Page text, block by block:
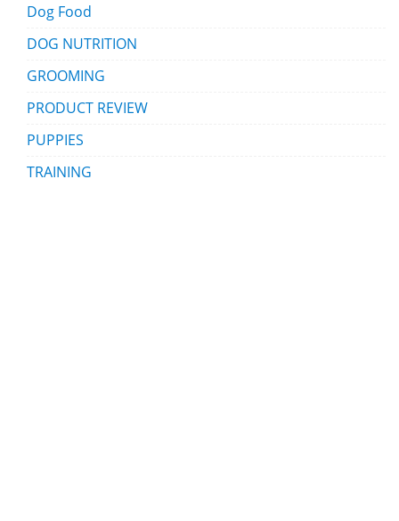
Dog Food
DOG NUTRITION
GROOMING
PRODUCT REVIEW
PUPPIES
TRAINING